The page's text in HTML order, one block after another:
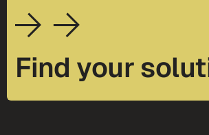
Find your